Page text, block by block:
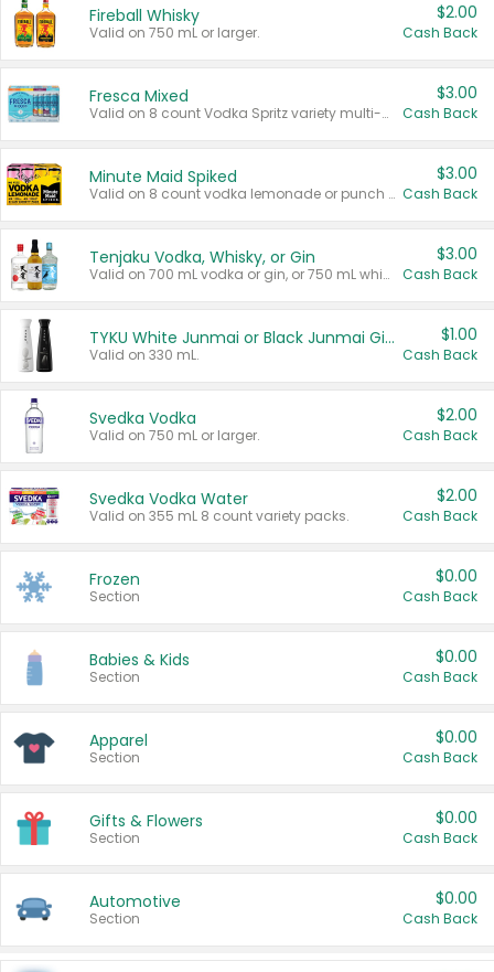
Fireball Whisky
Valid on 750 mL or larger.
$2.00
Cash Back
Fresca Mixed
Valid on 8 count Vodka Spritz variety multi-packs.
$3.00
Cash Back
Minute Maid Spiked
Valid on 8 count vodka lemonade or punch variety multi-packs.
$3.00
Cash Back
Tenjaku Vodka, Whisky, or Gin
Valid on 700 mL vodka or gin, or 750 mL whisky.
$3.00
Cash Back
TYKU White Junmai or Black Junmai Ginjo Sake
Valid on 330 mL.
$1.00
Cash Back
Svedka Vodka
Valid on 750 mL or larger.
$2.00
Cash Back
Svedka Vodka Water
Valid on 355 mL 8 count variety packs.
$2.00
Cash Back
Frozen
Section
$0.00
Cash Back
Babies & Kids
Section
$0.00
Cash Back
Apparel
Section
$0.00
Cash Back
Gifts & Flowers
Section
$0.00
Cash Back
Automotive
Section
$0.00
Cash Back